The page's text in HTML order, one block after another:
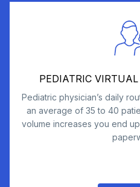
PEDIATRIC
Pediatric physician’s daily
an average of 35 to 40
volume increases you end